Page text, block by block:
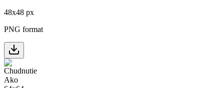
48x48 px
PNG format